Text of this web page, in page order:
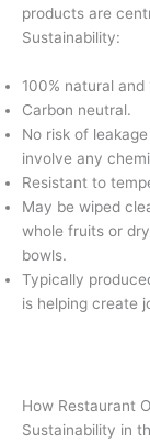
products are
Sustainability:
100% natural
Carbon neutral.
No risk of
involve any
Resistant to
May be wiped
whole fruits or
bowls.
Typically
is helping create
How Restaurant
Sustainability in